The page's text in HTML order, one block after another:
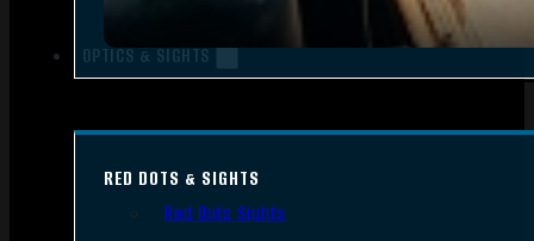
OPTICS & SIGHTS
RED DOTS & SIGHTS
Red Dots Sights